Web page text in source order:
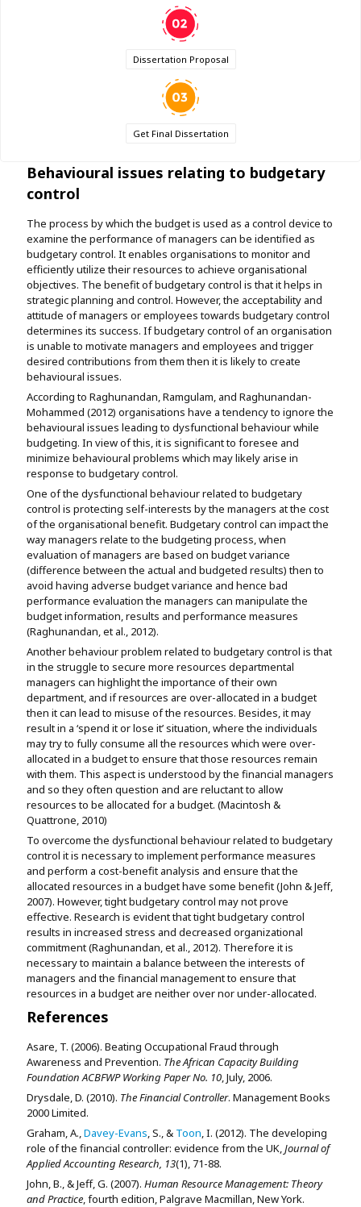
Dissertation Proposal
Get Final Dissertation
Behavioural issues relating to budgetary
control
The process by which the budget is used as a control device to
examine the performance of managers can be identified as
budgetary control. It enables organisations to monitor and
efficiently utilize their resources to achieve organisational
objectives. The benefit of budgetary control is that it helps in
strategic planning and control. However, the acceptability and
attitude of managers or employees towards budgetary control
determines its success. If budgetary control of an organisation
is unable to motivate managers and employees and trigger
desired contributions from them then it is likely to create
behavioural issues.
According to Raghunandan, Ramgulam, and Raghunandan-
Mohammed (2012) organisations have a tendency to ignore the
behavioural issues leading to dysfunctional behaviour while
budgeting. In view of this, it is significant to foresee and
minimize behavioural problems which may likely arise in
response to budgetary control.
One of the dysfunctional behaviour related to budgetary
control is protecting self-interests by the managers at the cost
of the organisational benefit. Budgetary control can impact the
way managers relate to the budgeting process, when
evaluation of managers are based on budget variance
(difference between the actual and budgeted results) then to
avoid having adverse budget variance and hence bad
performance evaluation the managers can manipulate the
budget information, results and performance measures
(Raghunandan, et al., 2012).
Another behaviour problem related to budgetary control is that
in the struggle to secure more resources departmental
managers can highlight the importance of their own
department, and if resources are over-allocated in a budget
then it can lead to misuse of the resources. Besides, it may
result in a ‘spend it or lose it’ situation, where the individuals
may try to fully consume all the resources which were over-
allocated in a budget to ensure that those resources remain
with them. This aspect is understood by the financial managers
and so they often question and are reluctant to allow
resources to be allocated for a budget. (Macintosh &
Quattrone, 2010)
To overcome the dysfunctional behaviour related to budgetary
control it is necessary to implement performance measures
and perform a cost-benefit analysis and ensure that the
allocated resources in a budget have some benefit (John & Jeff,
2007). However, tight budgetary control may not prove
effective. Research is evident that tight budgetary control
results in increased stress and decreased organizational
commitment (Raghunandan, et al., 2012). Therefore it is
necessary to maintain a balance between the interests of
managers and the financial management to ensure that
resources in a budget are neither over nor under-allocated.
References
Asare, T. (2006). Beating Occupational Fraud through
Awareness and Prevention. The African Capacity Building
Foundation ACBFWP Working Paper No. 10, July, 2006.
Drysdale, D. (2010). The Financial Controller. Management Books
2000 Limited.
Graham, A.,Davey-Evans, S., & Toon, I. (2012). The developing
role of the financial controller: evidence from the UK,Journal of
Applied Accounting Research, 13(1), 71-88.
John, B., & Jeff, G. (2007). Human Resource Management: Theory
and Practice, fourth edition, Palgrave Macmillan, New York.